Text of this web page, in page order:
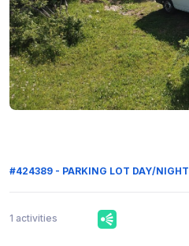
#424389 - PARKING LOT DAY/NIGHT
1 activities